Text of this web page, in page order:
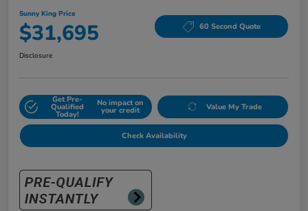
Sunny King Price
$31,695 60 Second Quote
Disclosure
Get Pre-
Qualified
Today!
No impact on
your credit Value My Trade
Check Availability